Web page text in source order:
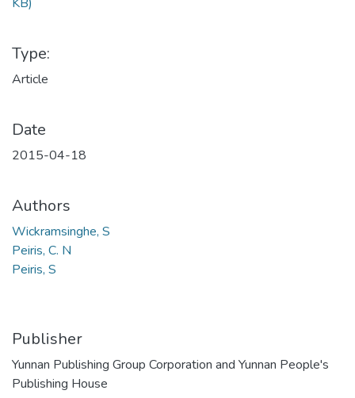
Type:
Article
Date
2015-04-18
Authors
Wickramsinghe, S
Peiris, C. N
Peiris, S
Publisher
Yunnan Publishing Group Corporation and Yunnan People's
Publishing House